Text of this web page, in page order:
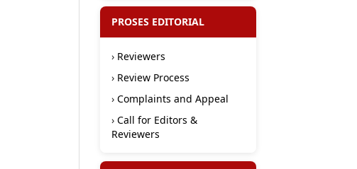
PROSES EDITORIAL
› Reviewers
› Review Process
› Complaints and Appeal
› Call for Editors &
Reviewers